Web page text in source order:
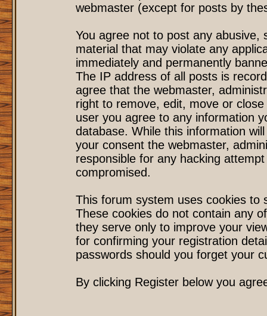
webmaster (except for posts by
You agree not to post any
material that may violate any
immediately and permanently
The IP address of all posts is
agree that the webmaster,
right to remove, edit, move or
user you agree to any information
database. While this information
your consent the webmaster,
responsible for any hacking
compromised.
This forum system uses cookies to
These cookies do not contain any
they serve only to improve your
for confirming your registration
passwords should you forget your
By clicking Register below you